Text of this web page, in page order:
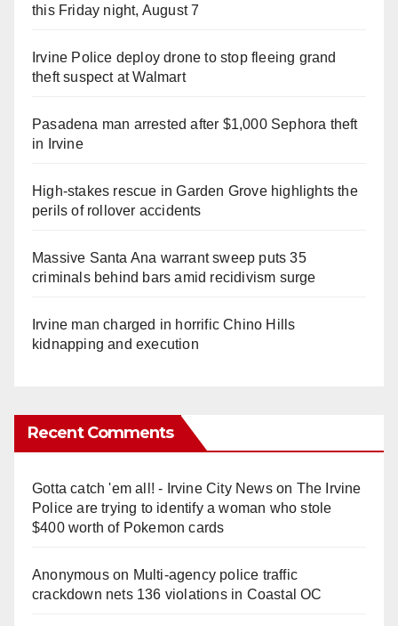
this Friday night, August 7
Irvine Police deploy drone to stop fleeing grand
theft suspect at Walmart
Pasadena man arrested after $1,000 Sephora theft
in Irvine
High-stakes rescue in Garden Grove highlights the
perils of rollover accidents
Massive Santa Ana warrant sweep puts 35
criminals behind bars amid recidivism surge
Irvine man charged in horrific Chino Hills
kidnapping and execution
Recent Comments
Gotta catch 'em all! - Irvine City Newson The Irvine
Police are trying to identify a woman who stole
$400 worth of Pokemon cards
Anonymouson Multi‑agency police traffic
crackdown nets 136 violations in Coastal OC